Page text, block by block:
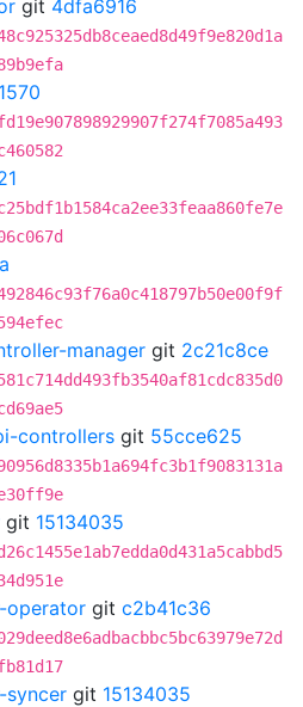
git 4dfa6916
manager git 2c21c8ce
controllers git 55cce625
git 15134035
operator git c2b41c36
syncer git 15134035